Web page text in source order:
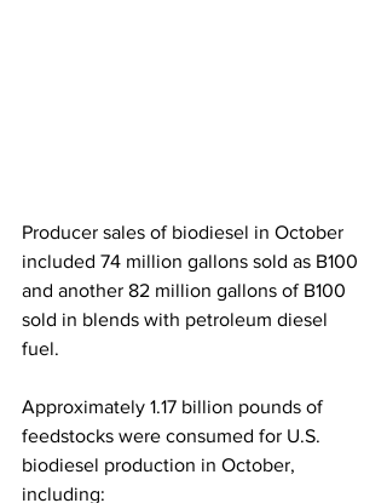
Producer sales of biodiesel in October
included 74 million gallons sold as B100
and another 82 million gallons of B100
sold in blends with petroleum diesel
fuel.
Approximately 1.17 billion pounds of
feedstocks were consumed for U.S.
biodiesel production in October,
including: